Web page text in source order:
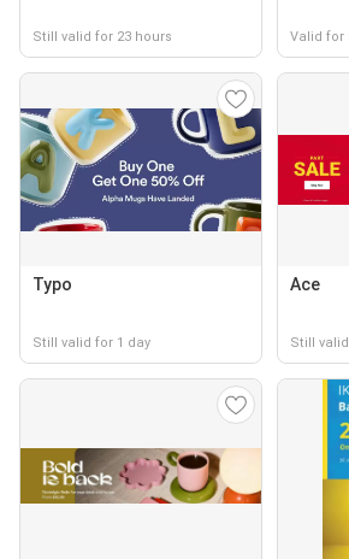
Still valid for 23 hours Valid for
Typo
Still valid for 1 day
Ace
Still